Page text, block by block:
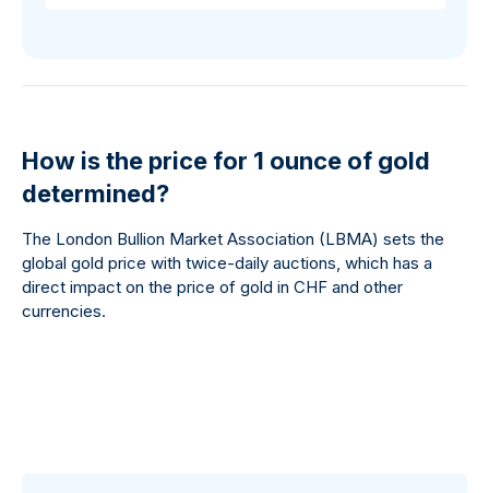
How is the price for 1 ounce of gold
determined?
The London Bullion Market Association (LBMA) sets the
global gold price with twice-daily auctions, which has a
direct impact on the price of gold in CHF and other
currencies.